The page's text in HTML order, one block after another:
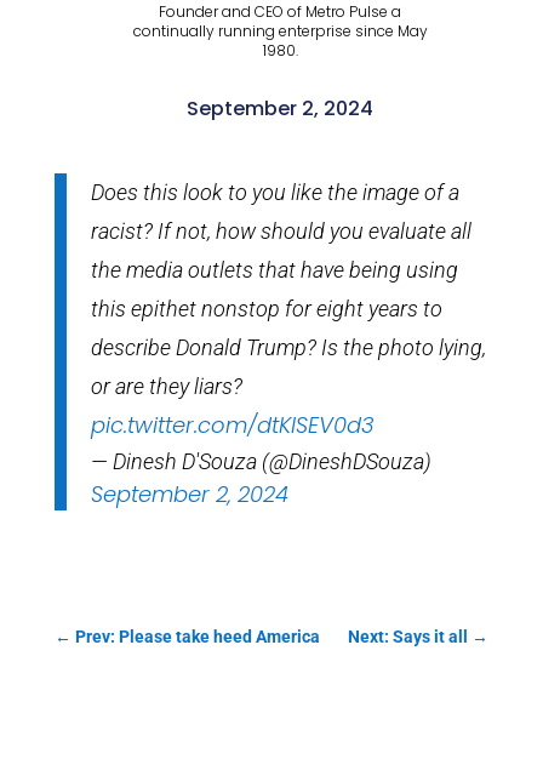
Founder and CEO of Metro Pulse a
continually running enterprise since May
1980.
September 2, 2024
Does this look to you like the image of a
racist? If not, how should you evaluate all
the media outlets that have being using
this epithet nonstop for eight years to
describe Donald Trump? Is the photo lying,
or are they liars?
pic.twitter.com/dtKISEV0d3
— Dinesh D'Souza (@DineshDSouza)
September 2, 2024
← Prev: Please take heed America Next: Says it all →